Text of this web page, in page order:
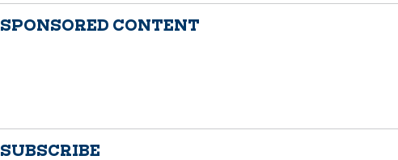
SPONSORED CONTENT
SUBSCRIBE